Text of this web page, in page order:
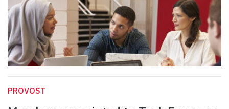
PROVOST